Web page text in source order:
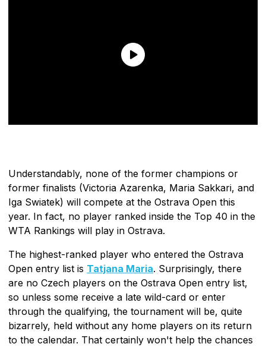
Understandably, none of the former champions or
former finalists (Victoria Azarenka, Maria Sakkari, and
Iga Swiatek) will compete at the Ostrava Open this
year. In fact, no player ranked inside the Top 40 in the
WTA Rankings will play in Ostrava.
The highest-ranked player who entered the Ostrava
Open entry list is Tatjana Maria. Surprisingly, there
are no Czech players on the Ostrava Open entry list,
so unless some receive a late wild-card or enter
through the qualifying, the tournament will be, quite
bizarrely, held without any home players on its return
to the calendar. That certainly won't help the chances